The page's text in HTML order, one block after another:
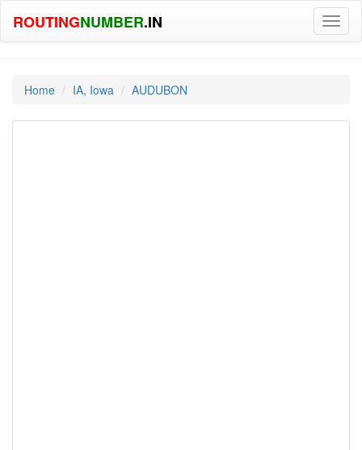
ROUTINGNUMBER.IN
Home IA, Iowa AUDUBON